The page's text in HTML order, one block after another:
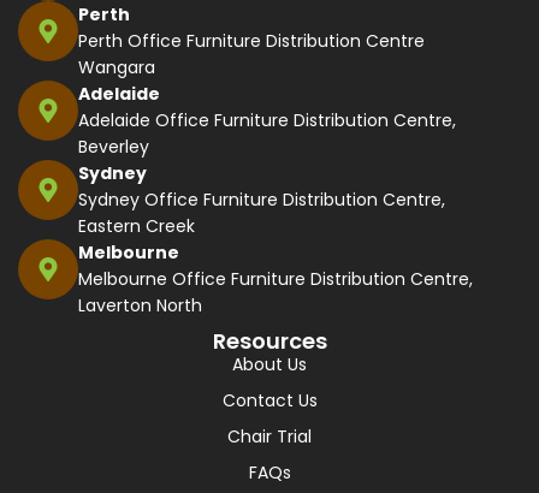
Perth
Perth Office Furniture Distribution Centre
Wangara
Adelaide
Adelaide Office Furniture Distribution Centre,
Beverley
Sydney
Sydney Office Furniture Distribution Centre,
Eastern Creek
Melbourne
Melbourne Office Furniture Distribution Centre,
Laverton North
Resources
About Us
Contact Us
Chair Trial
FAQs